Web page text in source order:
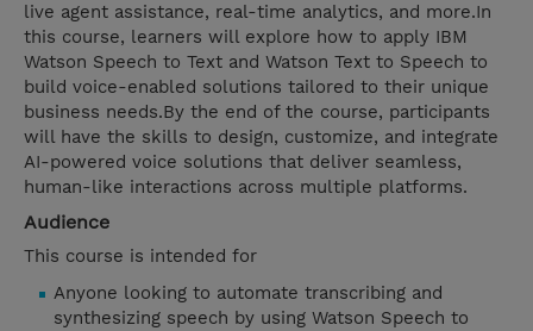
live agent assistance, real-time analytics, and more.In
this course, learners will explore how to apply IBM
Watson Speech to Text and Watson Text to Speech to
build voice-enabled solutions tailored to their unique
business needs.By the end of the course, participants
will have the skills to design, customize, and integrate
AI-powered voice solutions that deliver seamless,
human-like interactions across multiple platforms.
Audience
This course is intended for
Anyone looking to automate transcribing and
synthesizing speech by using Watson Speech to